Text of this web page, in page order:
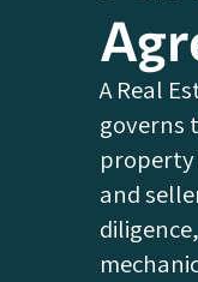
A Real
governs
and